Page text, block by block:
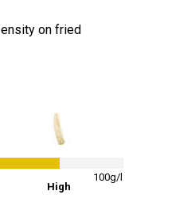
on fried
%
100g/l
High